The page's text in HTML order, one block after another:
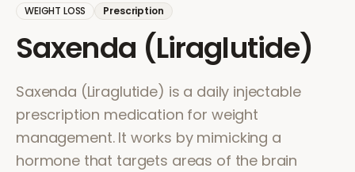
WEIGHT LOSS Prescription
Saxenda (Liraglutide)
Saxenda (Liraglutide) is a daily injectable
prescription medication for weight
management. It works by mimicking a
hormone that targets areas of the brain